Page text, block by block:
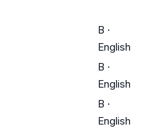
B ·
English
B ·
English
B ·
English